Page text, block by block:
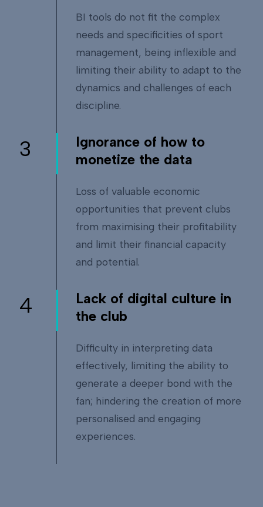
BI tools do not fit the complex
needs and specificities of sport
management, being inflexible and
limiting their ability to adapt to the
dynamics and challenges of each
discipline.
3
Ignorance of how to
monetize the data
Loss of valuable economic
opportunities that prevent clubs
from maximising their profitability
and limit their financial capacity
and potential.
4
Lack of digital culture in
the club
Difficulty in interpreting data
effectively, limiting the ability to
generate a deeper bond with the
fan; hindering the creation of more
personalised and engaging
experiences.